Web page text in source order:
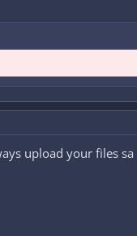
upload your files sa